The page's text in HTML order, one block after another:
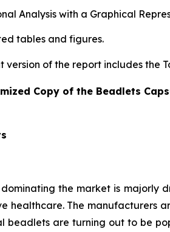
Analysis with a Graphical
tables and figures.
version of the report includes the
Copy of the Beadlets
the market is majorly
healthcare. The manufacturers
beadlets are turning out to be